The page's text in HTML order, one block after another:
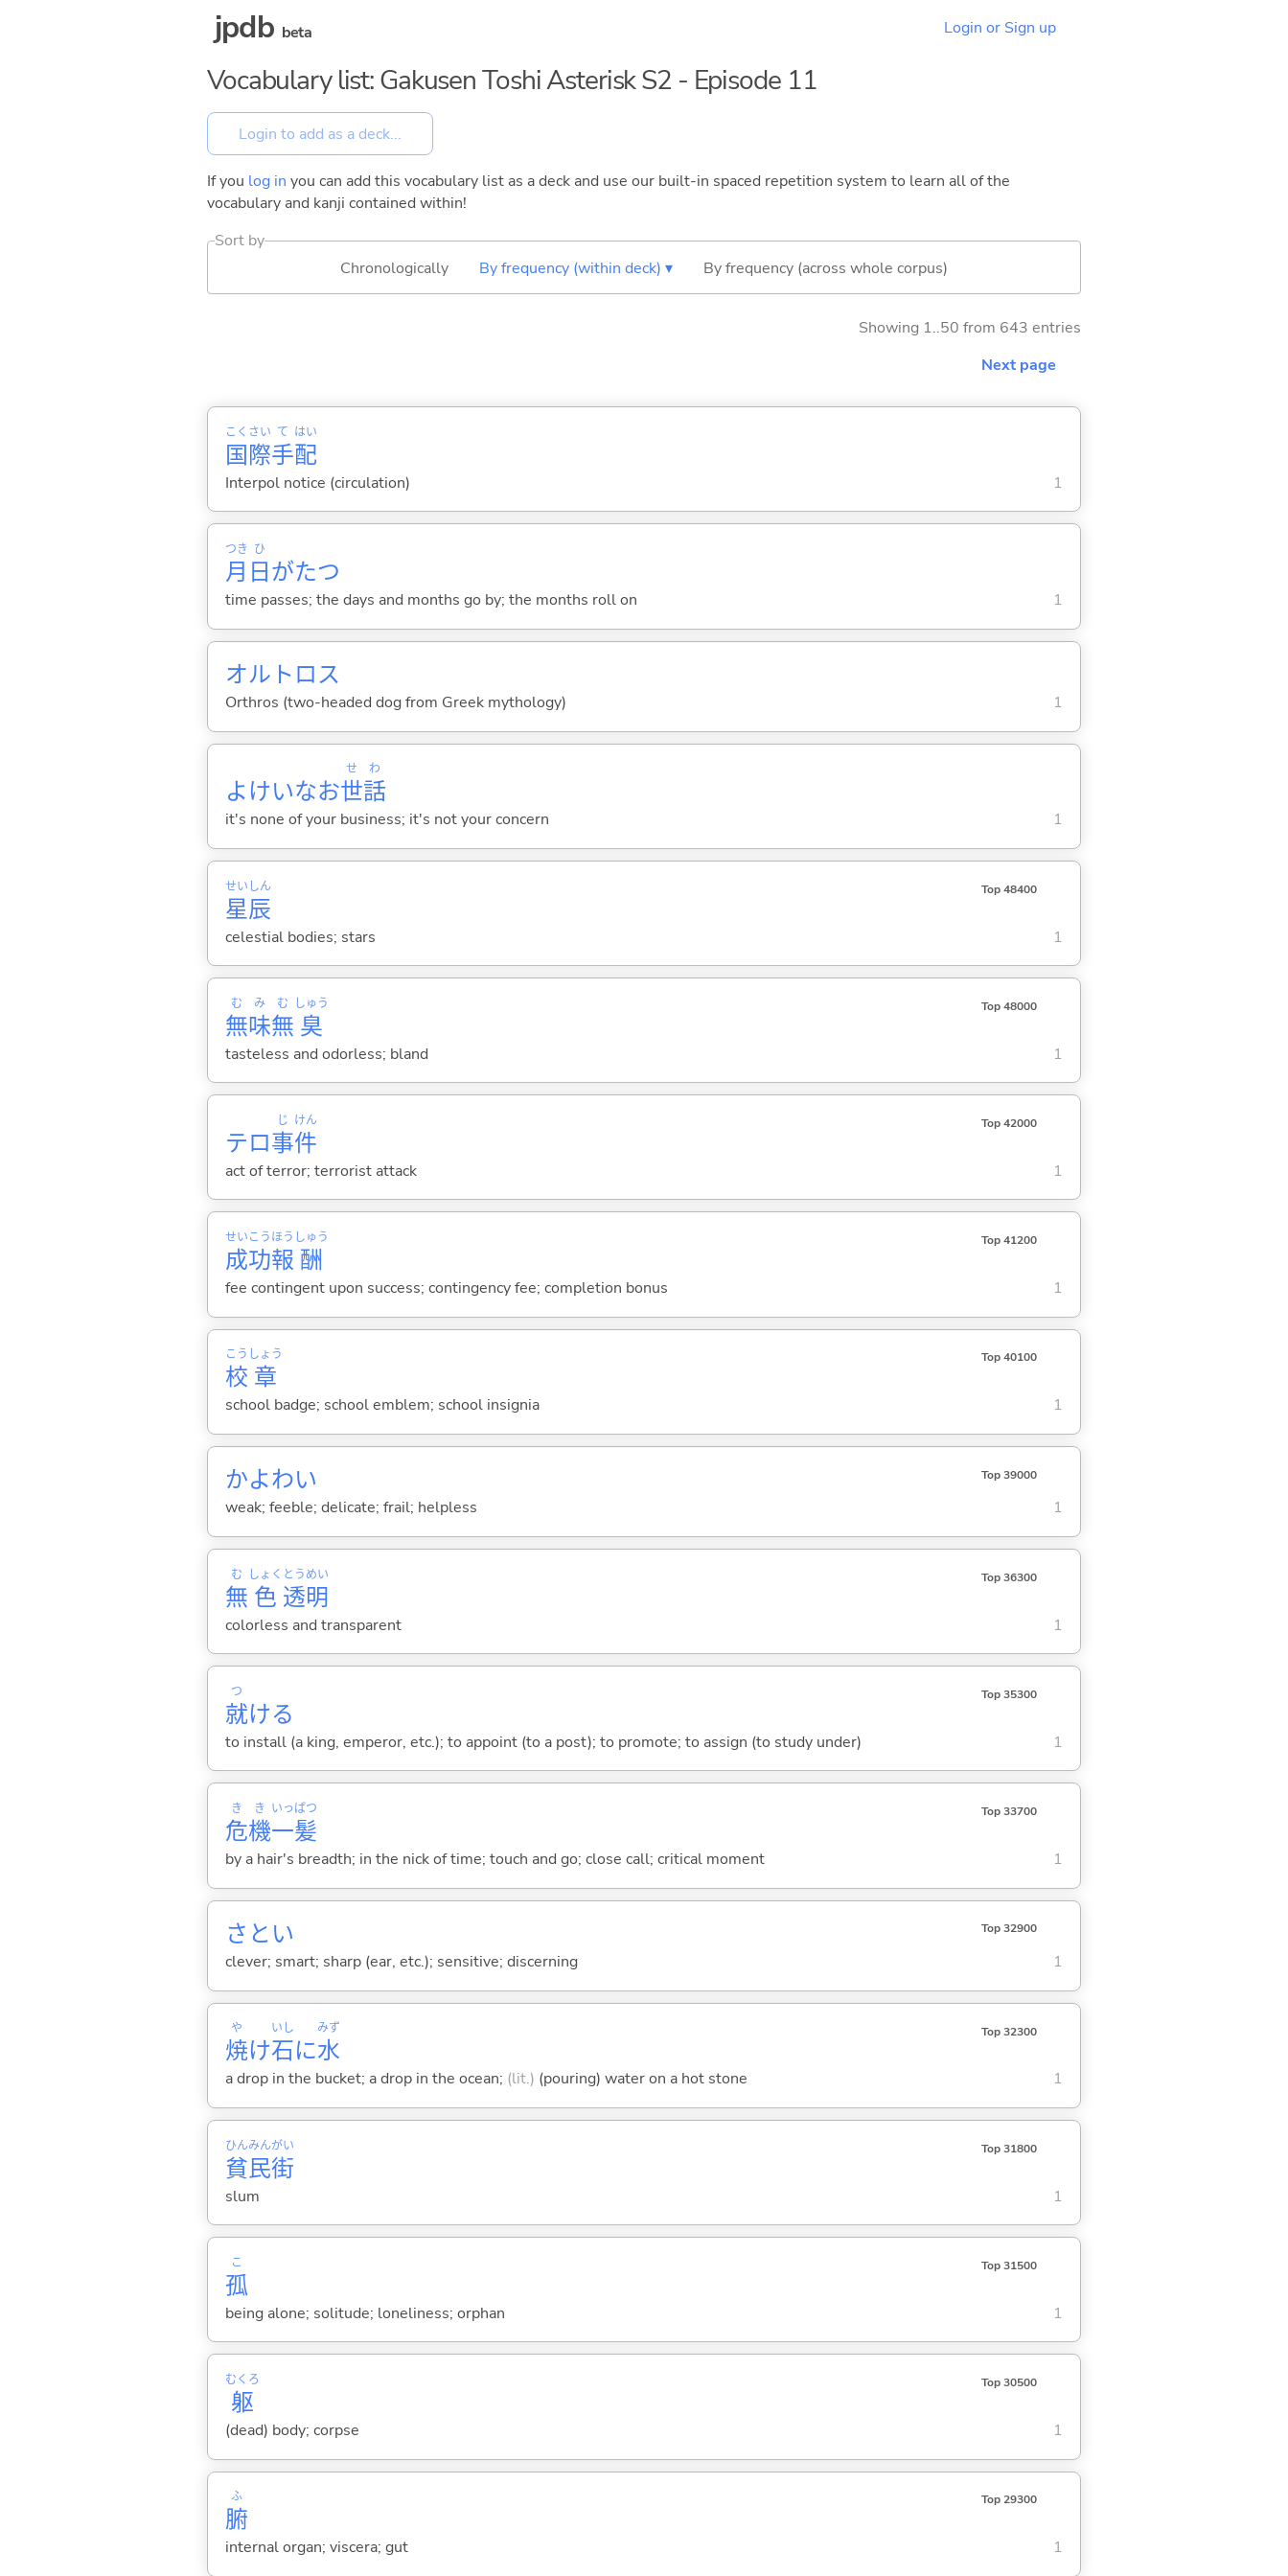
jpdb beta Login or Sign up
Vocabulary list: Gakusen Toshi Asterisk S2 - Episode 11
If you log in you can add this vocabulary list as a deck and use our built-in spaced repetition system to learn all of the
vocabulary and kanji contained within!
Sort by
Chronologically
By frequency (within deck) ▾ By frequency (across whole corpus)
Showing 1..50 from 643 entries
Next page
国
こく
際
さい
手
て
配
はい
Interpol notice (circulation) 1
月
つき
日
ひ
がたつ
time passes; the days and months go by; the months roll on 1
オルトロス
Orthros (two-headed dog from Greek mythology) 1
よけいなお世
せ
話
わ
it's none of your business; it's not your concern 1
星
せい
辰
しん Top 48400
celestial bodies; stars 1
無
む
味
み
無
む
臭
しゅう Top 48000
tasteless and odorless; bland 1
テロ事
じ
件
けん Top 42000
act of terror; terrorist attack 1
成
せい
功
こう
報
ほう
酬
しゅう Top 41200
fee contingent upon success; contingency fee; completion bonus 1
校
こう
章
しょう Top 40100
school badge; school emblem; school insignia 1
かよわい Top 39000
weak; feeble; delicate; frail; helpless 1
無
む
色
しょく
透
とう
明
めい Top 36300
colorless and transparent 1
就
つ
ける
Top 35300
to install (a king, emperor, etc.); to appoint (to a post); to promote; to assign (to study under) 1
危
き
機
き
一
いっ
髪
ぱつ Top 33700
by a hair's breadth; in the nick of time; touch and go; close call; critical moment 1
さとい Top 32900
clever; smart; sharp (ear, etc.); sensitive; discerning 1
焼
や
け石
いし
に水
みず Top 32300
a drop in the bucket; a drop in the ocean; (lit.) (pouring) water on a hot stone 1
貧
ひん
民
みん
街
がい Top 31800
slum 1
孤
こ Top 31500
being alone; solitude; loneliness; orphan 1
躯
むくろ Top 30500
(dead) body; corpse 1
腑
ふ Top 29300
internal organ; viscera; gut 1